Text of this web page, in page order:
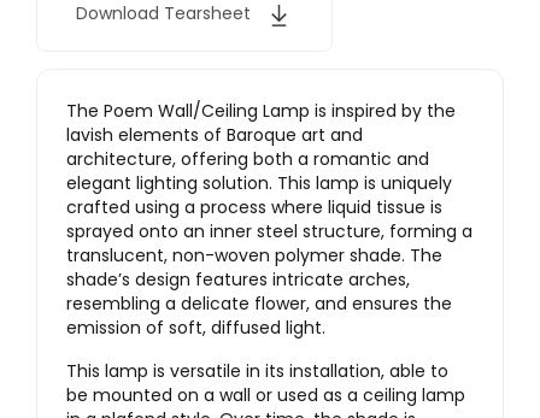
Download Tearsheet
The Poem Wall/Ceiling Lamp is inspired by the
lavish elements of Baroque art and
architecture, offering both a romantic and
elegant lighting solution. This lamp is uniquely
crafted using a process where liquid tissue is
sprayed onto an inner steel structure, forming a
translucent, non-woven polymer shade. The
shade’s design features intricate arches,
resembling a delicate flower, and ensures the
emission of soft, diffused light.
This lamp is versatile in its installation, able to
be mounted on a wall or used as a ceiling lamp